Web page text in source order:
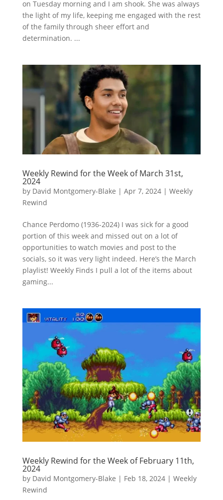
on Tuesday morning and I am shook. She was always
the light of my life, keeping me engaged with the rest
of the family through sheer effort and
determination. ...
Weekly Rewind for the Week of March 31st,
2024
by David Montgomery-Blake | Apr 7, 2024| Weekly
Rewind
Chance Perdomo (1936-2024) I was sick for a good
portion of this week and missed out on a lot of
opportunities to watch movies and post to the
socials, so it was very light indeed. Here’s the March
playlist! Weekly Finds I pull a lot of the items about
gaming...
Weekly Rewind for the Week of February 11th,
2024
by David Montgomery-Blake | Feb 18, 2024| Weekly
Rewind